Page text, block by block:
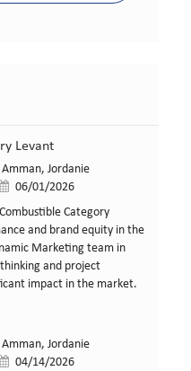
Levant
Amman, Jordanie
de publication
06/01/2026
Category
and brand equity in the
Marketing team in
and project
impact in the market.
Amman, Jordanie
de publication
04/14/2026